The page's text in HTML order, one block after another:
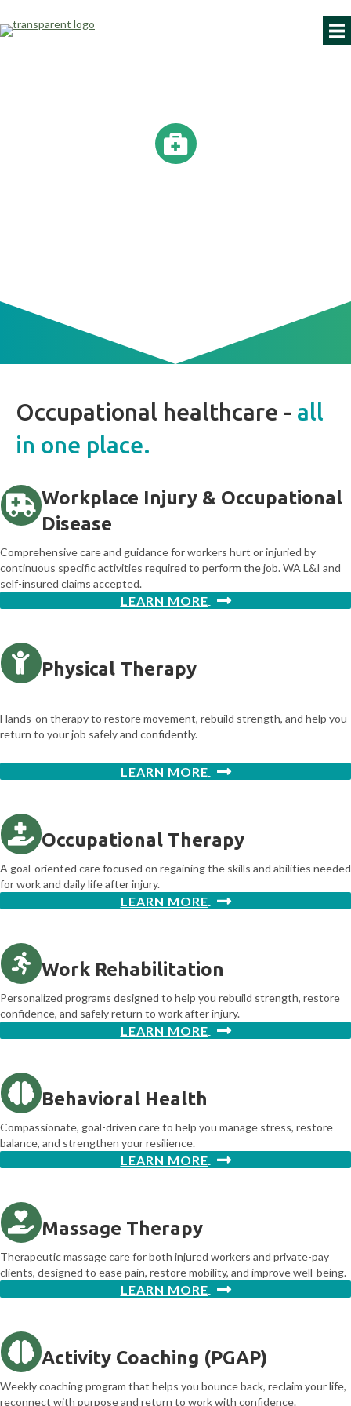
Occupational healthcare - all
in one place.
Workplace Injury & Occupational
Disease
Comprehensive care and guidance for workers hurt or injuried by
continuous specific activities required to perform the job. WA L&I and
self-insured claims accepted.
LEARN MORE
Physical Therapy
Hands-on therapy to restore movement, rebuild strength, and help you
return to your job safely and confidently.
LEARN MORE
Occupational Therapy
A goal-oriented care focused on regaining the skills and abilities needed
for work and daily life after injury.
LEARN MORE
Work Rehabilitation
Personalized programs designed to help you rebuild strength, restore
confidence, and safely return to work after injury.
LEARN MORE
Behavioral Health
Compassionate, goal-driven care to help you manage stress, restore
balance, and strengthen your resilience.
LEARN MORE
Massage Therapy
Therapeutic massage care for both injured workers and private-pay
clients, designed to ease pain, restore mobility, and improve well-being.
LEARN MORE
Activity Coaching (PGAP)
Weekly coaching program that helps you bounce back, reclaim your life,
reconnect with purpose and return to work with confidence.